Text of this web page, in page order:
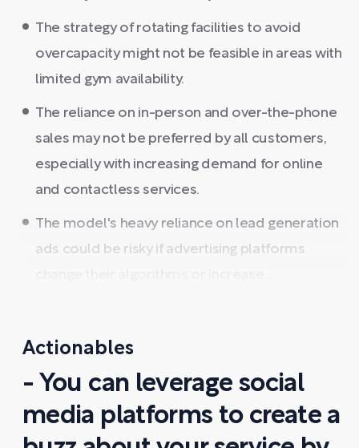
The strategy of rotating facilities to avoid
overcapacity might not be feasible in areas with
limited gym availability.
The reliance on in-person and over-the-phone
sales may not be preferred by all customers,
especially with increasing demand for online
and contactless services.
The model's heavy reliance on lead generation
ads could be risky if advertising platforms
Actionables
- You can leverage social
media platforms to create a